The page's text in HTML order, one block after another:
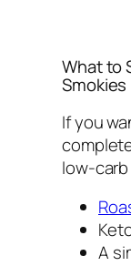
What to
Smokies
If you
low-
A